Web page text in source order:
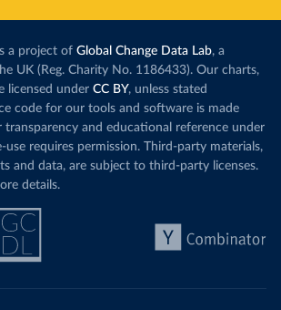
a project of Global Change Data Lab, a
UK (Reg. Charity No. 1186433). Our charts,
licensed under CC BY, unless stated
code for our tools and software is made
transparency and educational reference under
use requires permission. Third-party materials,
and data, are subject to third-party licenses.
details.